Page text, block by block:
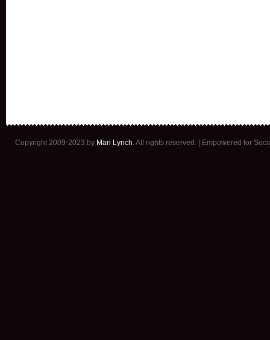
Copyright 2009-2023 by Mari Lynch. All rights reserved. | Empowered for